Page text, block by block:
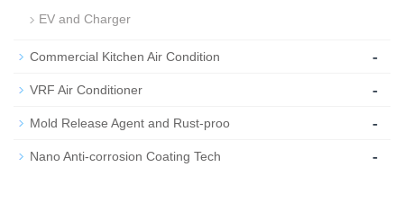
EV and Charger
Commercial Kitchen Air Condition -
VRF Air Conditioner -
Mold Release Agent and Rust-proo -
Nano Anti-corrosion Coating Tech -